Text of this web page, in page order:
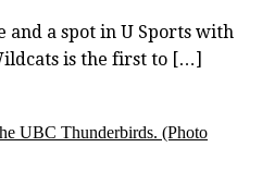
and a spot in U Sports with
is the first to […]
UBC Thunderbirds. (Photo